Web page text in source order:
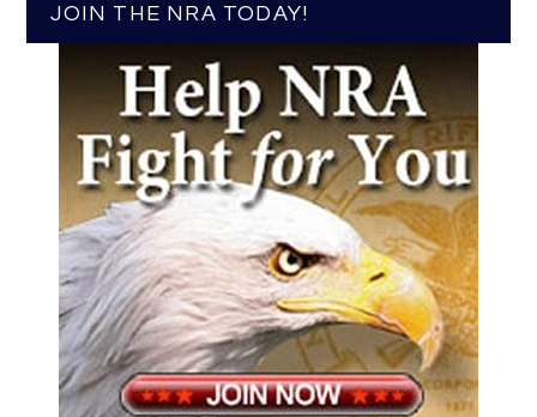
JOIN THE NRA TODAY!